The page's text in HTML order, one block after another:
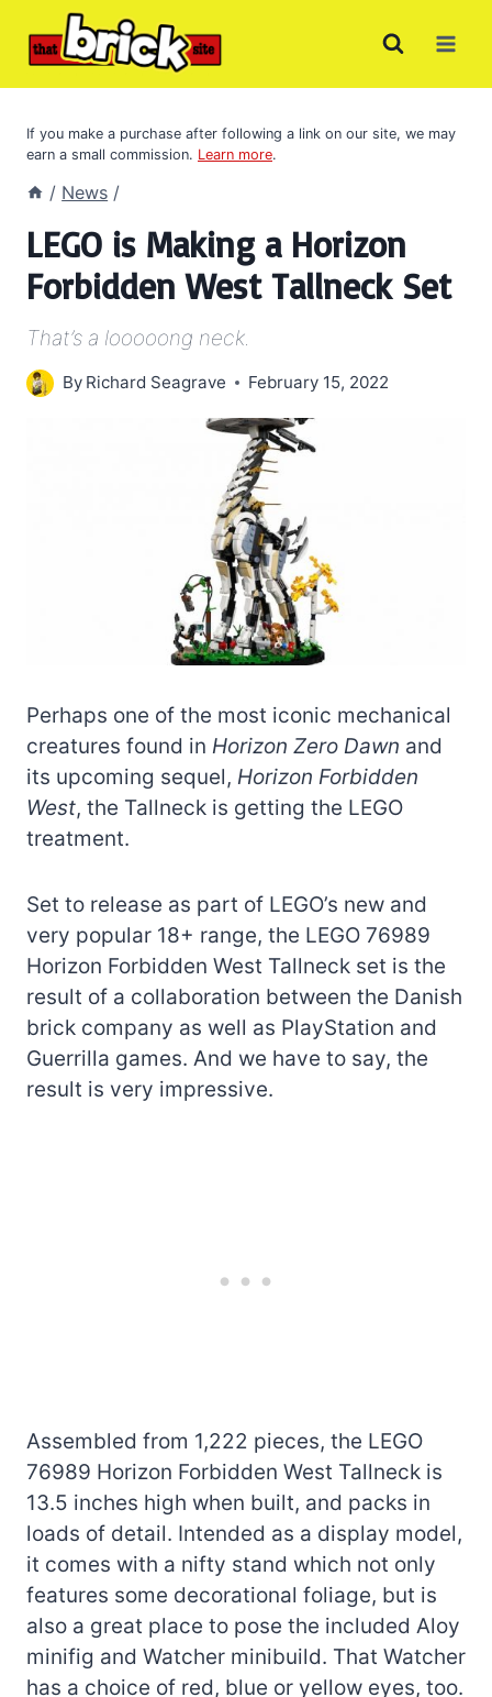
If you make a purchase after following a link on our site, we may
earn a small commission. Learn more.
/ News /
LEGO is Making a Horizon
Forbidden West Tallneck Set
That’s a looooong neck.
By Richard Seagrave February 15, 2022
Perhaps one of the most iconic mechanical
creatures found in Horizon Zero Dawn and
its upcoming sequel, Horizon Forbidden
West, the Tallneck is getting the LEGO
treatment.
Set to release as part of LEGO’s new and
very popular 18+ range, the LEGO 76989
Horizon Forbidden West Tallneck set is the
result of a collaboration between the Danish
brick company as well as PlayStation and
Guerrilla games. And we have to say, the
result is very impressive.
Assembled from 1,222 pieces, the LEGO
76989 Horizon Forbidden West Tallneck is
13.5 inches high when built, and packs in
loads of detail. Intended as a display model,
it comes with a nifty stand which not only
features some decorational foliage, but is
also a great place to pose the included Aloy
minifig and Watcher minibuild. That Watcher
has a choice of red, blue or yellow eyes, too.